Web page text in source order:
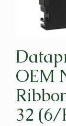
OEM
32 (6/